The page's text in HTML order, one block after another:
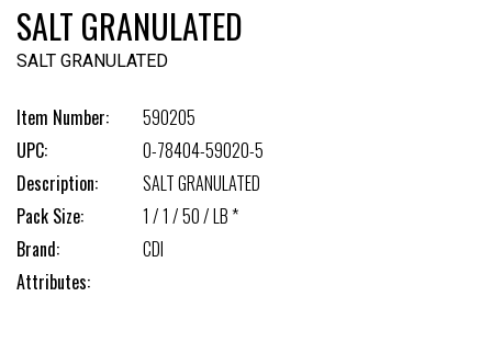
SALT GRANULATED
SALT GRANULATED
Item Number:
590205
UPC:
0-78404-59020-5
Description:
SALT GRANULATED
Pack Size:
1 / 1 / 50 / LB *
Brand:
CDI
Attributes: